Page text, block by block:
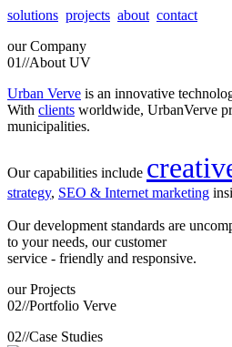
solutions projects about contact
our Company
01//About UV
Urban Verve is an innovative
With clients worldwide, UrbanVerve
municipalities.
Our capabilities include
strategy, SEO & Internet marketing
Our development standards are
to your needs, our customer
service - friendly and responsive.
our Projects
02//Portfolio Verve
02//Case Studies